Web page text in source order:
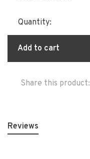
Quantity:
Add to cart
Share this product:
Reviews